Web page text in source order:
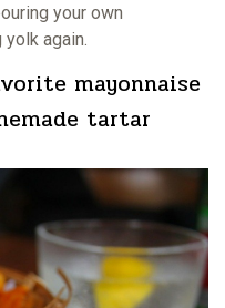
your own
again.
mayonnaise
tartar